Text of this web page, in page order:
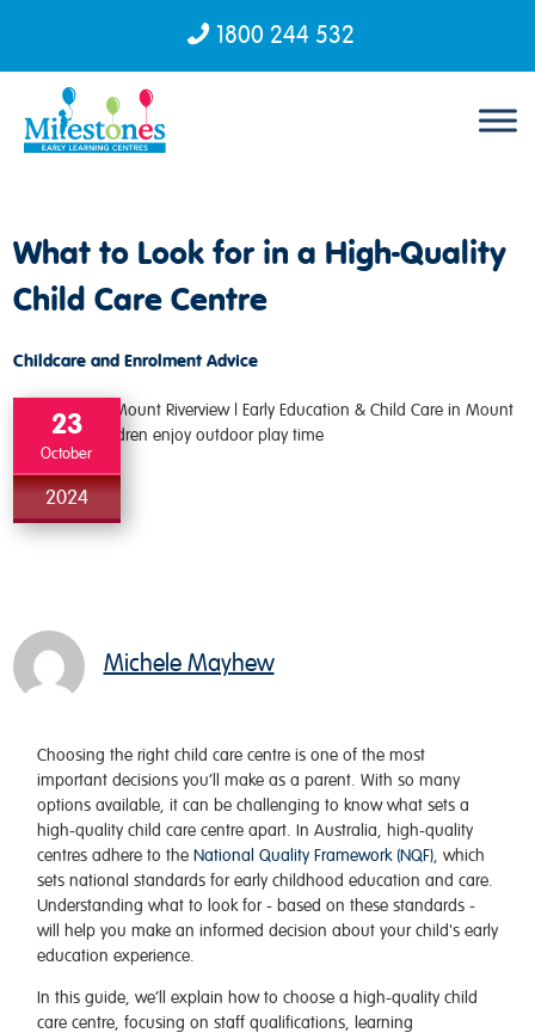
1800 244 532
What to Look for in a High-Quality
Child Care Centre
Childcare and Enrolment Advice
23
October
2024
Michele Mayhew
Choosing the right child care centre is one of the most
important decisions you’ll make as a parent. With so many
options available, it can be challenging to know what sets a
high-quality child care centre apart. In Australia, high-quality
centres adhere to the National Quality Framework (NQF), which
sets national standards for early childhood education and care.
Understanding what to look for - based on these standards -
will help you make an informed decision about your child's early
education experience.
In this guide, we’ll explain how to choose a high-quality child
care centre, focusing on staff qualifications, learning